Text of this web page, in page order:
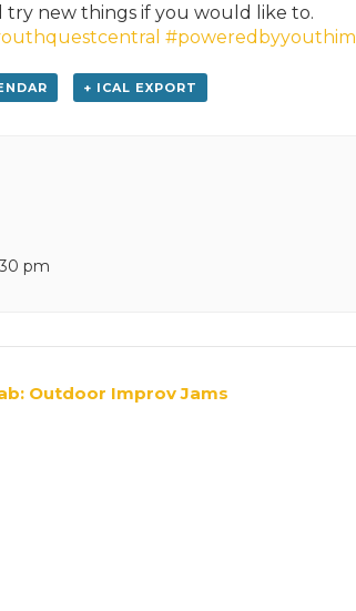
try new things if you would like to.
+ ICAL EXPORT
pm
Outdoor Improv Jams